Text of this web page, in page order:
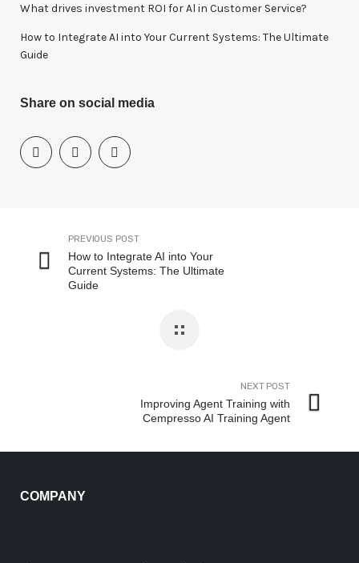
What drives investment ROI for Al in Customer Service?
How to Integrate AI into Your Current Systems: The Ultimate
Guide
Share on social media
PREVIOUS POST
How to Integrate AI into Your
Current Systems: The Ultimate
Guide
NEXT POST
Improving Agent Training with
Cempresso AI Training Agent
COMPANY